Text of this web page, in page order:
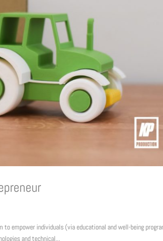
empower individuals (via educational and well-being
and technical...